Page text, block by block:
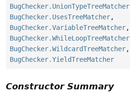
BugChecker.UnionTypeTreeMatcher
BugChecker.UsesTreeMatcher,
BugChecker.VariableTreeMatcher,
BugChecker.WhileLoopTreeMatcher
BugChecker.WildcardTreeMatcher,
BugChecker.YieldTreeMatcher
Constructor Summary